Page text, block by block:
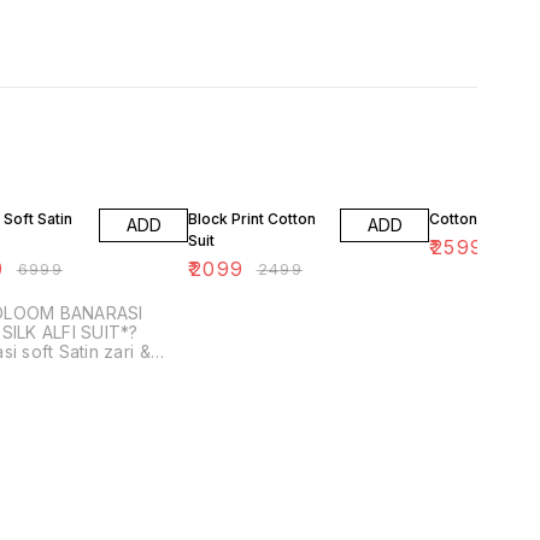
Soft Satin
₹6999
ADD
BANARASI
ALFI SUIT*?
soft Satin zari &
Block Print Cotton
Suit
₹2099 ₹2499
ADD Cotton Ajrakh
₹2599